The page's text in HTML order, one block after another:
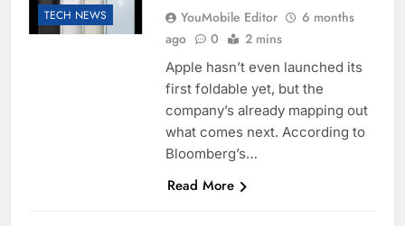
TECH NEWS
YouMobile Editor
6 months
ago
0 2 mins
Apple hasn’t even launched its
first foldable yet, but the
company’s already mapping out
what comes next. According to
Bloomberg’s…
Read More